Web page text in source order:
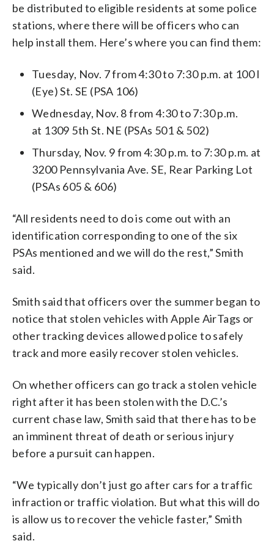
be distributed to eligible residents at some police
stations, where there will be officers who can
help install them. Here’s where you can find them:
Tuesday, Nov. 7 from 4:30 to 7:30 p.m. at 100 I
(Eye) St. SE (PSA 106)
Wednesday, Nov. 8 from 4:30 to 7:30 p.m.
at 1309 5th St. NE (PSAs 501 & 502)
Thursday, Nov. 9 from 4:30 p.m. to 7:30 p.m. at
3200 Pennsylvania Ave. SE, Rear Parking Lot
(PSAs 605 & 606)
“All residents need to do is come out with an
identification corresponding to one of the six
PSAs mentioned and we will do the rest,” Smith
said.
Smith said that officers over the summer began to
notice that stolen vehicles with Apple AirTags or
other tracking devices allowed police to safely
track and more easily recover stolen vehicles.
On whether officers can go track a stolen vehicle
right after it has been stolen with the D.C.’s
current chase law, Smith said that there has to be
an imminent threat of death or serious injury
before a pursuit can happen.
“We typically don’t just go after cars for a traffic
infraction or traffic violation. But what this will do
is allow us to recover the vehicle faster,” Smith
said.